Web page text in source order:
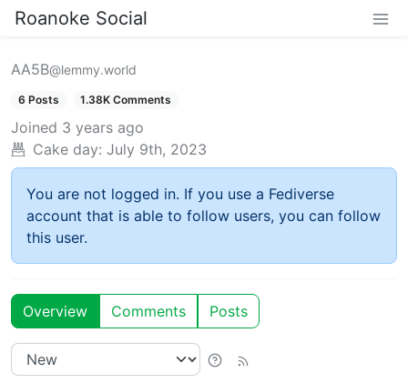
Roanoke Social
AA5B@lemmy.world
6 Posts 1.38K Comments
Joined 3 years ago
Cake day: July 9th, 2023
You are not logged in. If you use a Fediverse
account that is able to follow users, you can follow
this user.
Overview Comments Posts